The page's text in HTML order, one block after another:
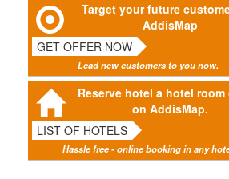
Target your future
AddisMap
GET OFFER NOW
Lead new customers to you now.
Reserve hotel a hotel
on AddisMap.
LIST OF HOTELS
Hassle free - online booking in any